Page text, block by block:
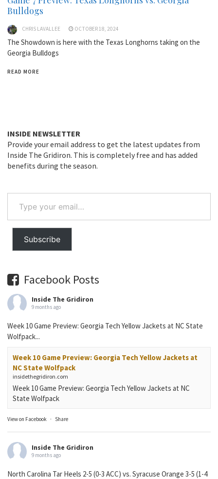
Bulldogs
CHRIS LAVALLEE OCTOBER 18, 2024
The Showdown is here with the Texas Longhorns taking on the
Georgia Bulldogs
READ MORE
INSIDE NEWSLETTER
Provide your email address to get the latest updates from
Inside The Gridiron. This is completely free and has added
benefits during the season.
your
email…
Subscribe
Facebook Posts
Inside The Gridiron
9 months ago
Week 10 Game Preview: Georgia Tech Yellow Jackets at NC State
Wolfpack...
Week 10 Game Preview: Georgia Tech Yellow Jackets at
NC State Wolfpack
insidethegridiron.com
Week 10 Game Preview: Georgia Tech Yellow Jackets at NC
State Wolfpack
View on Facebook · Share
Inside The Gridiron
9 months ago
North Carolina Tar Heels 2-5 (0-3 ACC) vs. Syracuse Orange 3-5 (1-4